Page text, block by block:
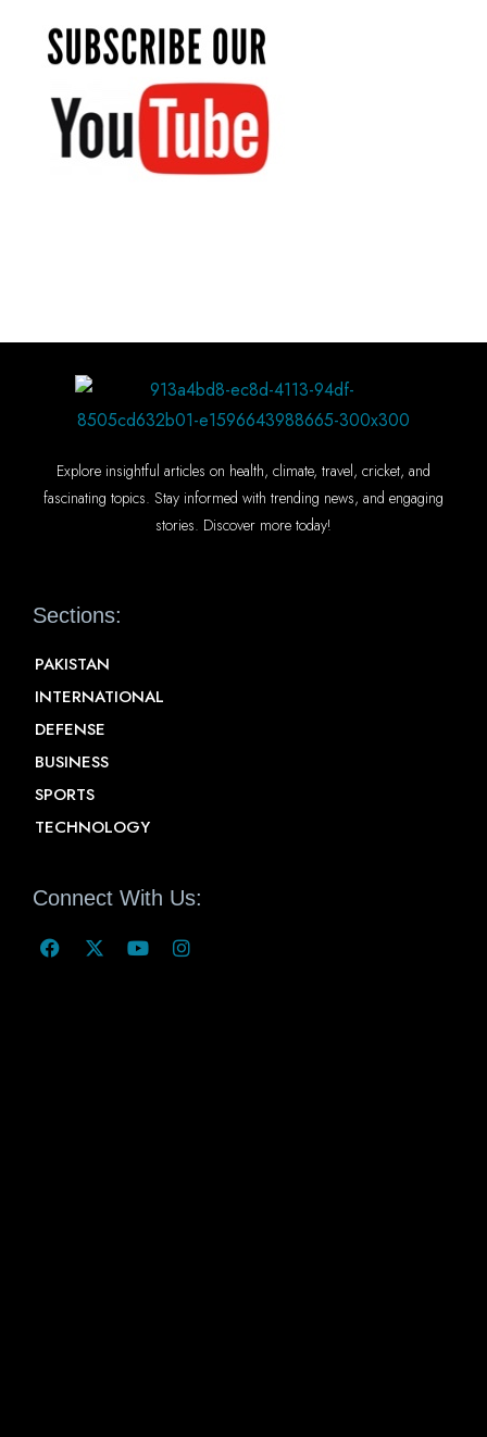
Explore insightful articles on health, climate, travel, cricket, and
fascinating topics. Stay informed with trending news, and engaging
stories. Discover more today!
Sections:
PAKISTAN
INTERNATIONAL
DEFENSE
BUSINESS
SPORTS
TECHNOLOGY
Connect With Us: